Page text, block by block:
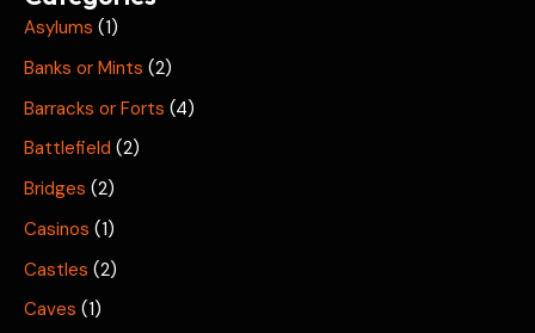
Asylums (1)
Banks or Mints (2)
Barracks or Forts (4)
Battlefield (2)
Bridges (2)
Casinos (1)
Castles (2)
Caves (1)